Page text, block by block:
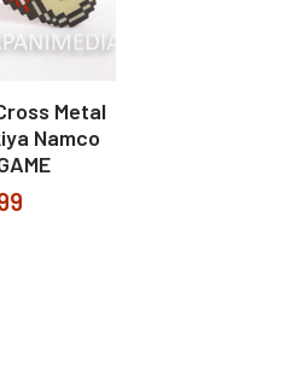
Metal
Namco